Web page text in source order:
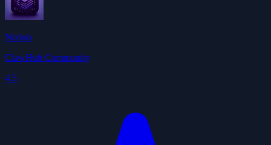
Notion
ClawHub Community
4.5